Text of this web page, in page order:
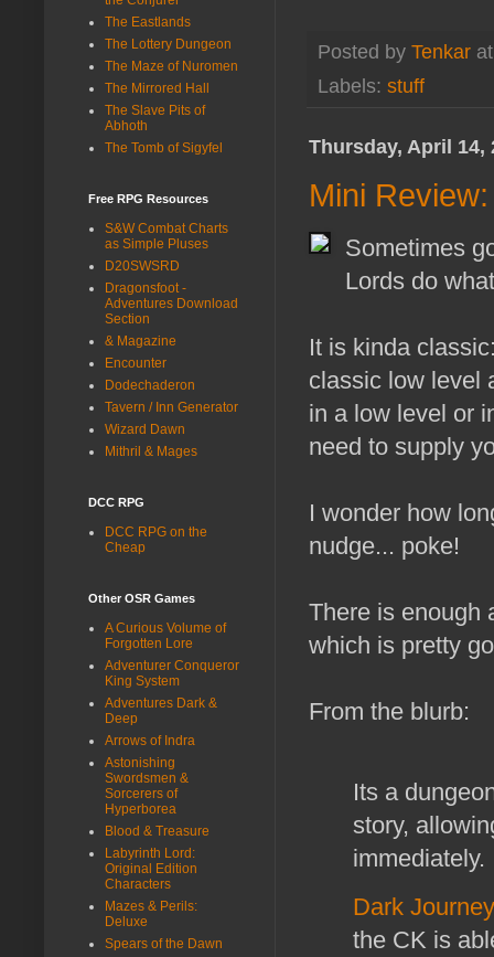
Posted by Tenkar
Labels: stuff
Thursday, April 14,
Mini
Sometimes
Lords do
It is kinda
classic low level
in a low level or
need to supply
I wonder how
nudge... poke!
There is enough
which is pretty
From the blurb:
Its a
story,
Dark Journey
the CK is
The Eastlands
The Lottery Dungeon
The Maze of Nuromen
The Mirrored Hall
The Slave Pits of
Abhoth
The Tomb of Sigyfel
Free RPG Resources
S&W Combat Charts
as Simple Pluses
D20SWSRD
Dragonsfoot -
Adventures Download
Section
& Magazine
Encounter
Dodechaderon
Tavern / Inn Generator
Wizard Dawn
Mithril & Mages
DCC RPG
DCC RPG on the
Cheap
Other OSR Games
A Curious Volume of
Forgotten Lore
Adventurer Conqueror
King System
Adventures Dark &
Deep
Arrows of Indra
Astonishing
Swordsmen &
Sorcerers of
Hyperborea
Blood & Treasure
Labyrinth Lord:
Original Edition
Characters
Mazes & Perils:
Deluxe
Spears of the Dawn